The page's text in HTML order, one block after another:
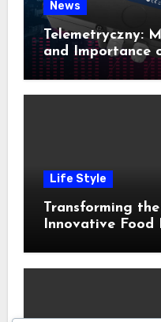
News
Telemetryczny:
and Importance
Life Style
Transforming
Innovative Food